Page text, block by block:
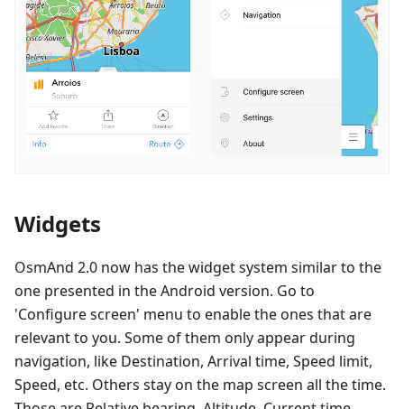
Widgets
OsmAnd 2.0 now has the widget system similar to the
one presented in the Android version. Go to
'Configure screen' menu to enable the ones that are
relevant to you. Some of them only appear during
navigation, like Destination, Arrival time, Speed limit,
Speed, etc. Others stay on the map screen all the time.